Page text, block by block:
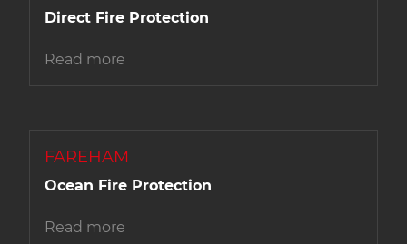
Direct Fire Protection
Read more
FAREHAM
Ocean Fire Protection
Read more